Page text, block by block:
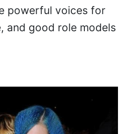
powerful voices for
and good role models